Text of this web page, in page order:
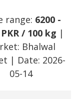
range: 6200-
PKR/ 100 kg |
Bhalwal
| Date: 2026-
05-14